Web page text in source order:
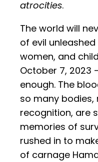
atrocities.
The world will
of evil
women, and
October 7, 2023
enough. The
so many
recognition, are
memories of
rushed in to
of carnage